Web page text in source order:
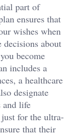
part of
ensures that
wishes when
decisions about
become
includes a
a healthcare
designate
and life
for the ultra-
that their